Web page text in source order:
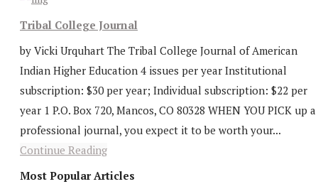
Tribal College Journal
by Vicki Urquhart The Tribal College Journal of American
Indian Higher Education 4 issues per year Institutional
subscription: $30 per year; Individual subscription: $22 per
year 1 P.O. Box 720, Mancos, CO 80328 WHEN YOU PICK up a
professional journal, you expect it to be worth your...
Continue Reading
Most Popular Articles